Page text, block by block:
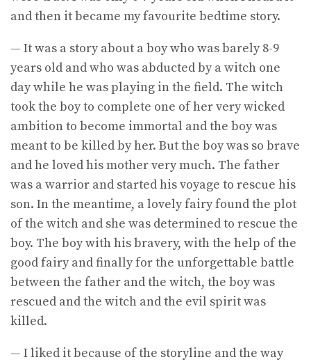
and then it became my favourite bedtime story.
— It was a story about a boy who was barely 8-9
years old and who was abducted by a witch one
day while he was playing in the field. The witch
took the boy to complete one of her very wicked
ambition to become immortal and the boy was
meant to be killed by her. But the boy was so brave
and he loved his mother very much. The father
was a warrior and started his voyage to rescue his
son. In the meantime, a lovely fairy found the plot
of the witch and she was determined to rescue the
boy. The boy with his bravery, with the help of the
good fairy and finally for the unforgettable battle
between the father and the witch, the boy was
rescued and the witch and the evil spirit was
killed.
— I liked it because of the storyline and the way